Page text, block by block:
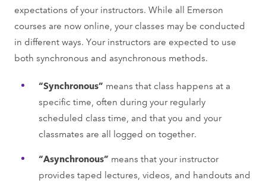
expectations of your instructors. While all Emerson
courses are now online, your classes may be conducted
in different ways. Your instructors are expected to use
both synchronous and asynchronous methods.
“Synchronous” means that class happens at a
specific time, often during your regularly
scheduled class time, and that you and your
classmates are all logged on together.
“Asynchronous” means that your instructor
provides taped lectures, videos, and handouts and